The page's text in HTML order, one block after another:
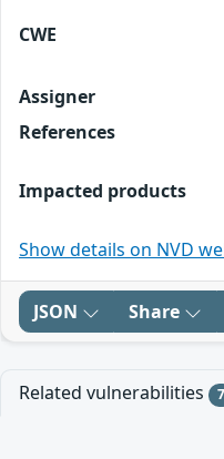
CWE
Assigner
References
Impacted products
Show details on NVD
JSON Share
Related vulnerabilities 7